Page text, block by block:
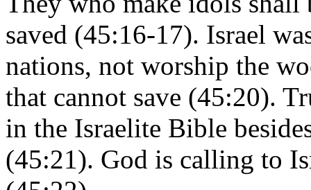
saved (45:16-17). Israel
nations, not worship the
that cannot save (45:20).
in the Israelite Bible
(45:21). God is calling to